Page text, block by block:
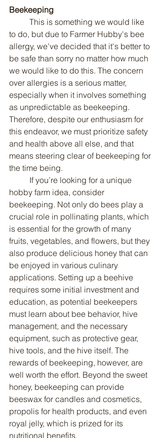
Beekeeping
to do, but due to Farmer Hubby's bee
allergy, we've decided that it's better to
be safe than sorry no matter how much
we would like to do this. The concern
over allergies is a serious matter,
especially when it involves something
as unpredictable as beekeeping.
Therefore, despite our enthusiasm for
this endeavor, we must prioritize safety
and health above all else, and that
means steering clear of beekeeping for
the time being.
hobby farm idea, consider
beekeeping. Not only do bees play a
crucial role in pollinating plants, which
is essential for the growth of many
fruits, vegetables, and flowers, but they
also produce delicious honey that can
be enjoyed in various culinary
applications. Setting up a beehive
requires some initial investment and
education, as potential beekeepers
must learn about bee behavior, hive
management, and the necessary
equipment, such as protective gear,
hive tools, and the hive itself. The
rewards of beekeeping, however, are
well worth the effort. Beyond the sweet
honey, beekeeping can provide
beeswax for candles and cosmetics,
propolis for health products, and even
royal jelly, which is prized for its
nutritional benefits.